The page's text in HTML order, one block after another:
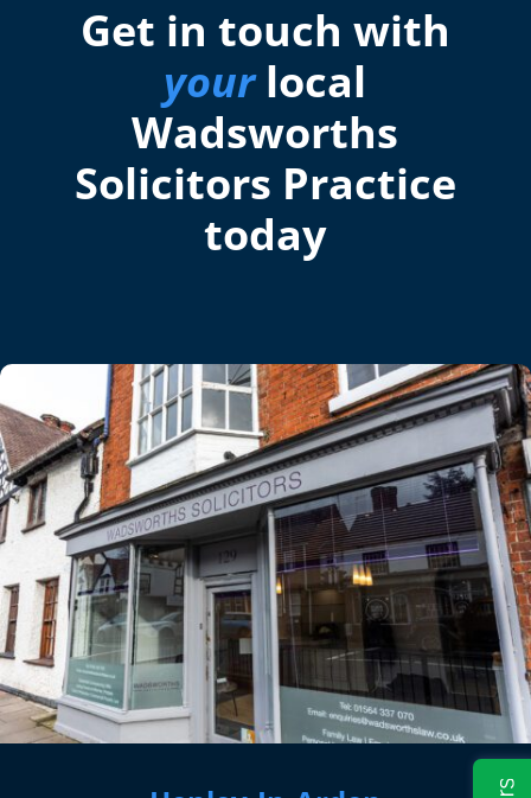
Get in touch with
yourlocal
Wadsworths
Solicitors Practice
today